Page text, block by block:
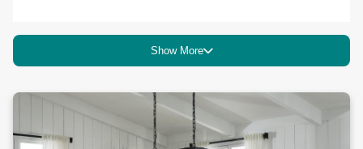
Show More